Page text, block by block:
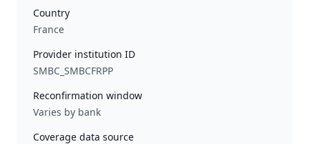
Country
France
Provider institution ID
SMBC_SMBCFRPP
Reconfirmation window
Varies by bank
Coverage data source